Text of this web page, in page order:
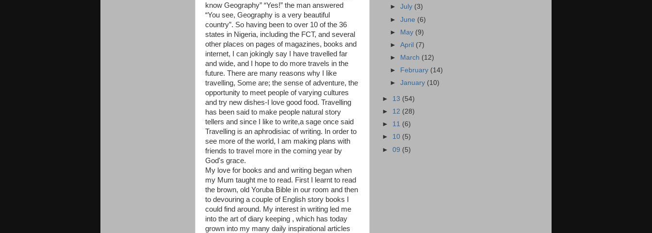
know Geography” “Yes!” the man answered
“You see, Geography is a very beautiful
country”. So having been to over 10 of the 36
states in Nigeria, including the FCT, and several
other places on pages of magazines, books and
internet, I can jokingly say I have travelled far
and wide, and I hope to do more travels in the
future. There are many reasons why I like
travelling, Some are; the sense of adventure, the
opportunity to meet people of varying cultures
and try new dishes-I love good food. Travelling
has been said to make people natural story
tellers and since I like to write,a sage once said
Travelling is an aphrodisiac of writing. In order to
see more of the world, I am making plans with
friends to travel more in the coming year by
God's grace.
My love for books and and writing began when
my Mum taught me to read. First I learnt to read
the brown, old Yoruba Bible in our room and then
to devouring a couple of English story books I
could find around. My interest in writing led me
into the art of diary keeping , which has today
grown into my many daily inspirational articles
►July (3)
►June (6)
► May (9)
►April (7)
►
March (12)
►
February (14)
►January (10)
► 13 (54)
► 12 (28)
► 11 (6)
► 10 (5)
► 09 (5)